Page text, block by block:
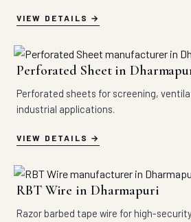
VIEW DETAILS
Perforated Sheet in
Perforated sheets for screening,
industrial applications.
VIEW DETAILS
RBT Wire in Dharmapuri
Razor barbed tape wire for high-